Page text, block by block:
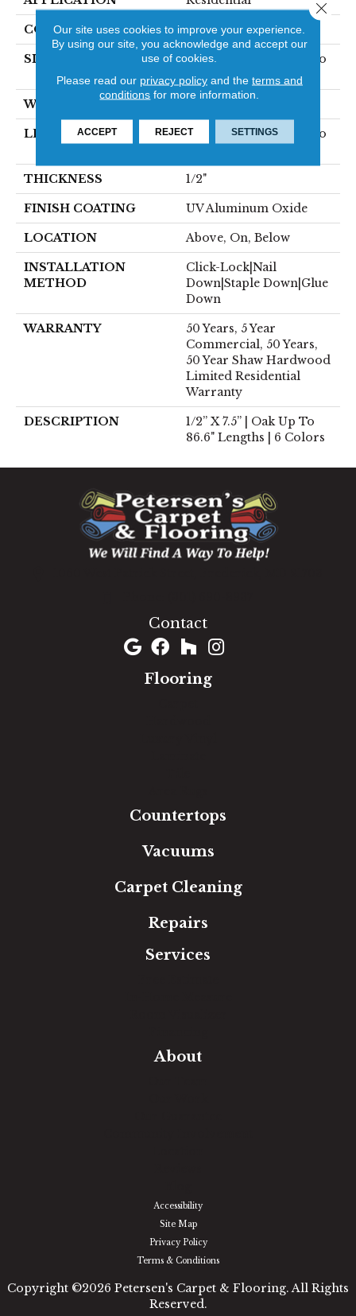
CORE WOOD
SIZE
Random Lengths Up To
75"
WIDTH
LENGTH
Random Lengths Up To
THICKNESS 1/2"
FINISH COATING UV Aluminum Oxide
LOCATION Above, On, Below
INSTALLATION
METHOD
Click-Lock|Nail
Down|Staple Down|Glue
Down
WARRANTY
50 Years, 5 Year
Commercial, 50 Years,
50 Year Shaw Hardwood
Limited Residential
Warranty
DESCRIPTION
1/2” X 7.5” | Oak Up To
86.6" Lengths | 6 Colors
Contact
Flooring
Countertops
Vacuums
Carpet Cleaning
Repairs
Services
About
Accessibility
Site Map
Privacy Policy
Terms & Conditions
Copyright ©2026 Petersen's Carpet & Flooring. All Rights
Reserved.
Our site uses cookies to improve your experience.
By using our site, you acknowledge and accept our
use of cookies.
Please read our privacy policyand the terms and
conditions for more information.
ACCEPT REJECT SETTINGS
Close